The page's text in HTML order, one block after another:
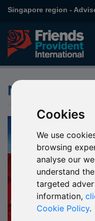
Cookies
We use
browsing
analyse our
understand
targeted
information,
Cookie Policy.
Singapore region -
News